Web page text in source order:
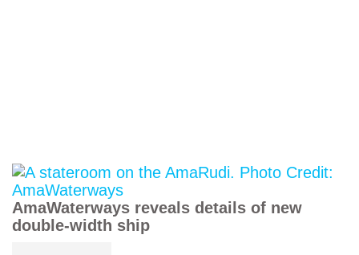
AmaWaterways reveals details of new
double-width ship